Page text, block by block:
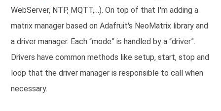
WebServer, NTP, MQTT,…). On top of that I'm adding a
matrix manager based on Adafruit's NeoMatrix library and
a driver manager. Each “mode” is handled by a “driver”.
Drivers have common methods like setup, start, stop and
loop that the driver manager is responsible to call when
necessary.